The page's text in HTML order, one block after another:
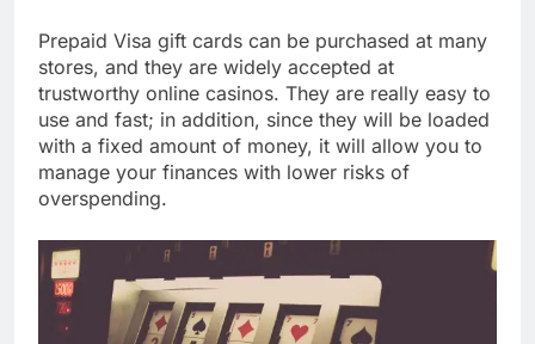
Prepaid Visa gift cards can be purchased at many
stores, and they are widely accepted at
trustworthy online casinos. They are really easy to
use and fast; in addition, since they will be loaded
with a fixed amount of money, it will allow you to
manage your finances with lower risks of
overspending.